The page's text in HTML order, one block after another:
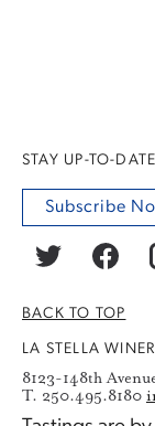
STAY UP-TO-
Subscribe
BACK TO TOP
LA STELLA
8123-148th
T. 250.495.8180